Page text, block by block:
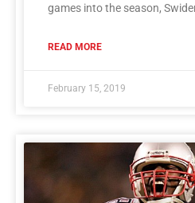
games into the season,
READ MORE
February 15, 2019